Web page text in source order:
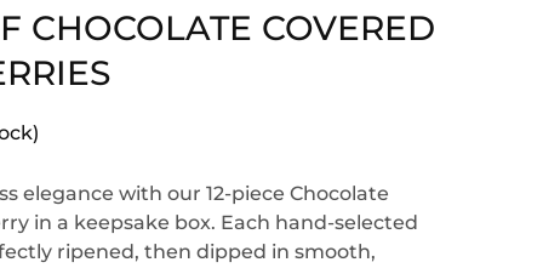
CHOCOLATE COVERED
elegance with our 12-piece Chocolate
in a keepsake box. Each hand-selected
ripened, then dipped in smooth,